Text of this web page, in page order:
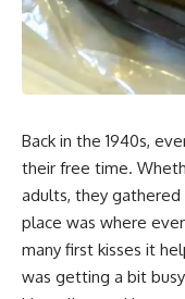
Back in the 1940s,
their free time.
adults, they
place was where
many first kisses it
was getting a bit